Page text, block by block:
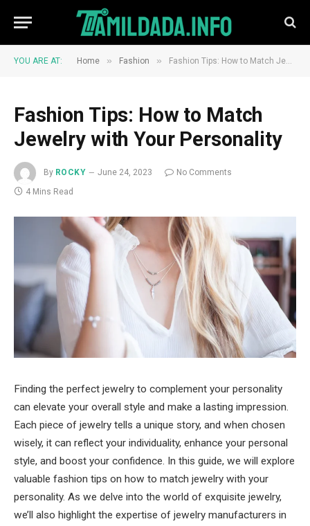
YOU ARE AT: Home » Fashion » Fashion Tips: How to Match Jewelry with Your Personality
Fashion Tips: How to Match
Jewelry with Your Personality
By ROCKY June 24, 2023
No Comments
4 Mins Read
Finding the perfect jewelry to complement your personality
can elevate your overall style and make a lasting impression.
Each piece of jewelry tells a unique story, and when chosen
wisely, it can reflect your individuality, enhance your personal
style, and boost your confidence. In this guide, we will explore
valuable fashion tips on how to match jewelry with your
personality. As we delve into the world of exquisite jewelry,
we’ll also highlight the expertise of jewelry manufacturers in